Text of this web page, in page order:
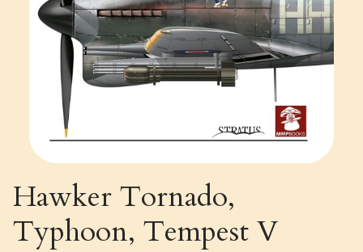
Hawker Tornado,
Typhoon, Tempest V